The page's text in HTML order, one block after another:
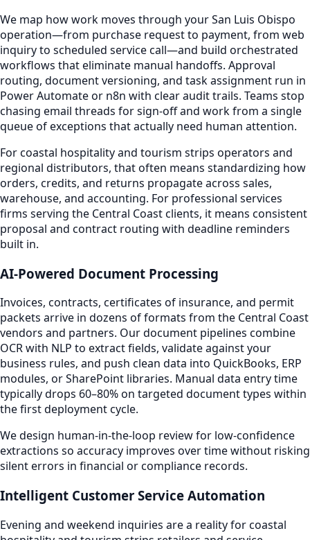
We map how work moves through your San Luis Obispo
operation—from purchase request to payment, from web
inquiry to scheduled service call—and build orchestrated
workflows that eliminate manual handoffs. Approval
routing, document versioning, and task assignment run in
Power Automate or n8n with clear audit trails. Teams stop
chasing email threads for sign-off and work from a single
queue of exceptions that actually need human attention.
For coastal hospitality and tourism strips operators and
regional distributors, that often means standardizing how
orders, credits, and returns propagate across sales,
warehouse, and accounting. For professional services
firms serving the Central Coast clients, it means consistent
proposal and contract routing with deadline reminders
built in.
AI-Powered Document Processing
Invoices, contracts, certificates of insurance, and permit
packets arrive in dozens of formats from the Central Coast
vendors and partners. Our document pipelines combine
OCR with NLP to extract fields, validate against your
business rules, and push clean data into QuickBooks, ERP
modules, or SharePoint libraries. Manual data entry time
typically drops 60–80% on targeted document types within
the first deployment cycle.
We design human-in-the-loop review for low-confidence
extractions so accuracy improves over time without risking
silent errors in financial or compliance records.
Intelligent Customer Service Automation
Evening and weekend inquiries are a reality for coastal